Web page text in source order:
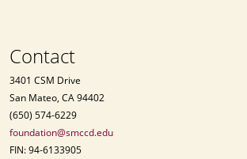
Contact
3401 CSM Drive
San Mateo, CA 94402
(650) 574-6229
foundation@smccd.edu
FIN: 94-6133905